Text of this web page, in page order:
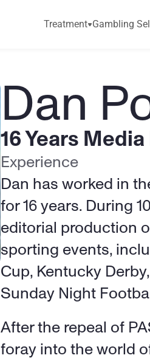
Treatment Gambling
Dan
16 Years
Experience
Dan has worked in
for 16 years. During
editorial production
sporting events,
Cup, Kentucky
Sunday Night
After the repeal of
foray into the world